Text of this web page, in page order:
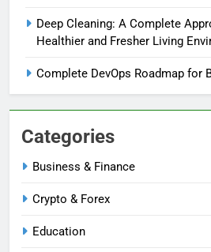
Deep Cleaning: A Complete
Healthier and Fresher Living
Complete DevOps Roadmap for
Categories
Business & Finance
Crypto & Forex
Education